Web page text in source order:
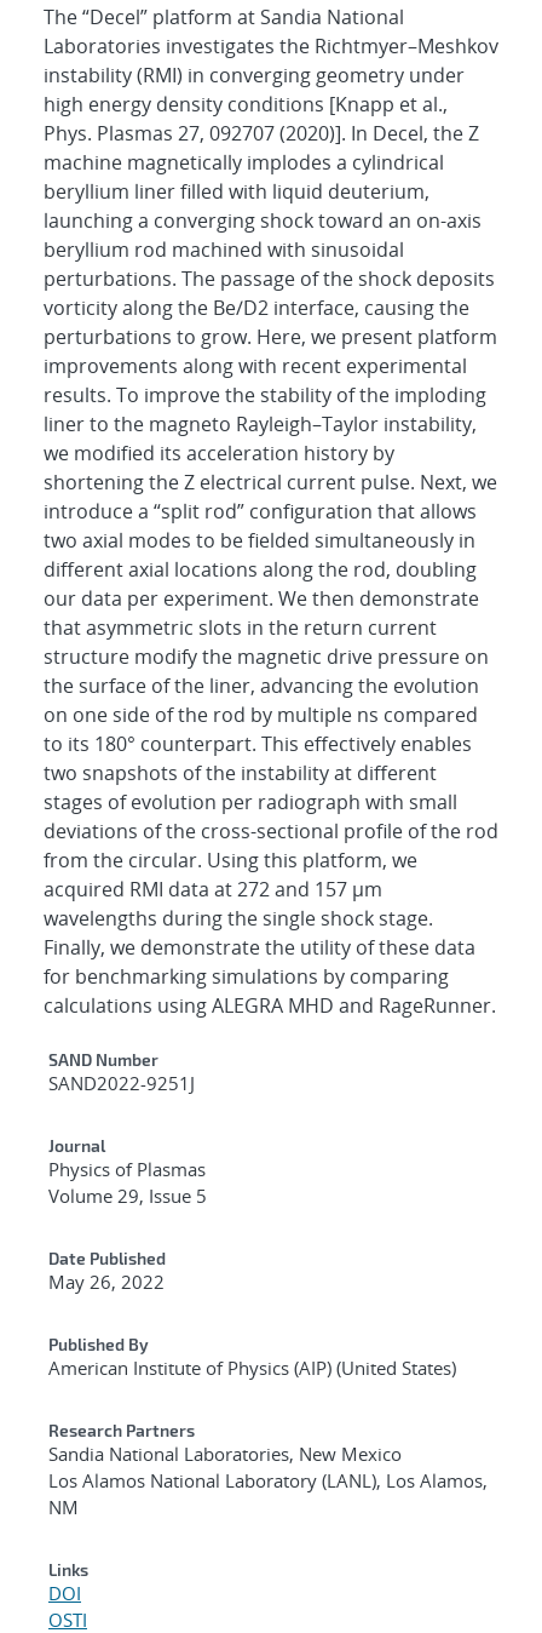
The “Decel” platform at Sandia National
Laboratories investigates the Richtmyer–Meshkov
instability (RMI) in converging geometry under
high energy density conditions [Knapp et al.,
Phys. Plasmas 27, 092707 (2020)]. In Decel, the Z
machine magnetically implodes a cylindrical
beryllium liner filled with liquid deuterium,
launching a converging shock toward an on-axis
beryllium rod machined with sinusoidal
perturbations. The passage of the shock deposits
vorticity along the Be/D2 interface, causing the
perturbations to grow. Here, we present platform
improvements along with recent experimental
results. To improve the stability of the imploding
liner to the magneto Rayleigh–Taylor instability,
we modified its acceleration history by
shortening the Z electrical current pulse. Next, we
introduce a “split rod” configuration that allows
two axial modes to be fielded simultaneously in
different axial locations along the rod, doubling
our data per experiment. We then demonstrate
that asymmetric slots in the return current
structure modify the magnetic drive pressure on
the surface of the liner, advancing the evolution
on one side of the rod by multiple ns compared
to its 180° counterpart. This effectively enables
two snapshots of the instability at different
stages of evolution per radiograph with small
deviations of the cross-sectional profile of the rod
from the circular. Using this platform, we
acquired RMI data at 272 and 157 μm
wavelengths during the single shock stage.
Finally, we demonstrate the utility of these data
for benchmarking simulations by comparing
calculations using ALEGRA MHD and RageRunner.
Additional Metadata
SAND Number
SAND2022-9251J
Journal
Physics of Plasmas
Volume 29, Issue 5
Date Published
May 26, 2022
Published By
American Institute of Physics (AIP) (United States)
Research Partners
Sandia National Laboratories, New Mexico
Los Alamos National Laboratory (LANL), Los Alamos,
NM
Links
DOI
OSTI